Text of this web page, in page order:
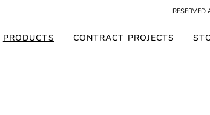
RESERVED
PRODUCTS CONTRACT PROJECTS